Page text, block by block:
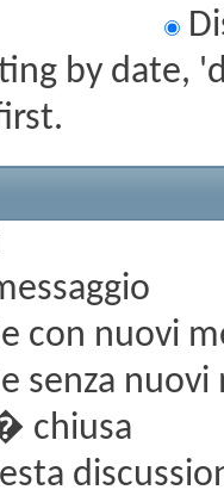
by date,
con nuovi
senza nuovi
chiusa